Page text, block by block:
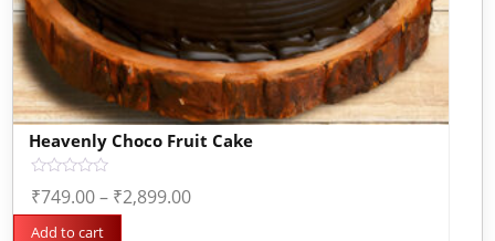
Heavenly Choco Fruit Cake
0
out
of
₹749.00– ₹2,899.00
Add to cart